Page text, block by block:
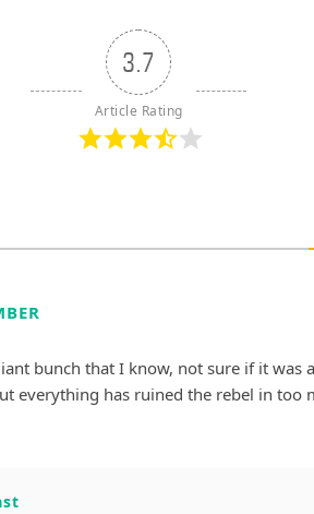
3.7
Article Rating
bunch that I know, not sure if it was
everything has ruined the rebel in too